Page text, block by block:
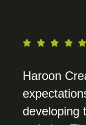
Haroon
developing